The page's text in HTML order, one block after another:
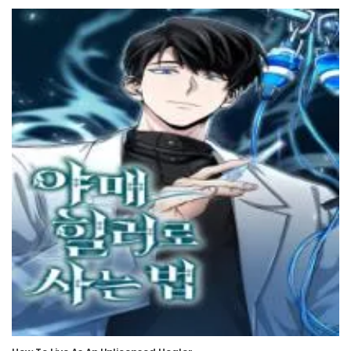
6 November، 2024
Chapter 505
6 November، 2024
Chapter 504
30 October، 2024
Chapter 503
30 October، 2024
Chapter 502
23 October، 2024
Chapter 501
23 October، 2024